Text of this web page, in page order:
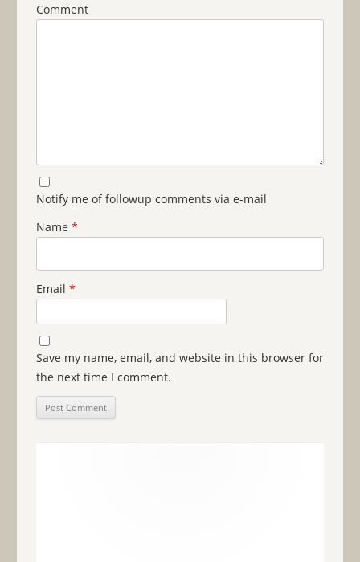
Comment
Notify me of followup comments via e-mail
Name *
Email *
Save my name, email, and website in this browser for
the next time I comment.